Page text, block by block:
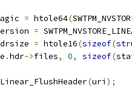
= htole64(
=
= htole16(sizeof(
.hdr->files, 0, sizeof(
(uri );